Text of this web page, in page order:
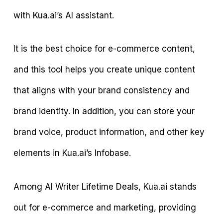
with Kua.ai’s AI assistant.
It is the best choice for e-commerce content,
and this tool helps you create unique content
that aligns with your brand consistency and
brand identity. In addition, you can store your
brand voice, product information, and other key
elements in Kua.ai’s Infobase.
Among AI Writer Lifetime Deals, Kua.ai stands
out for e-commerce and marketing, providing